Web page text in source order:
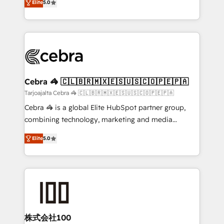
our commitment to data security and compliance. At
OneMetric, we help revenue teams focus on the
developers, designers, and marketers handles all
aspects of your HubSpot. ✨ 400+ global clients ✨
100+ seamless migrations from 15+ different CRMs
implementations, and 5,000+ pages ✨ CS: Clients
CS: 245% organic growth & +751% new visitors for a
full-funnel HubSpot project ✨ CS: 415% conversion
boost with a new HubSpot site Recognized leaders:
🏆 HubSpot Platform Migration Impact Award 🏆
Inbound Campaign of the Year 🏆 Gold AVA Digital
Award for Best Website 🌟 Accreditations: CRM
Elite5.0
Cebra 🦓 🇨🇱🇧🇷🇲🇽🇪🇸🇺🇸🇨🇴🇵🇪🇵🇦
Tarjoajalta Cebra 🦓 🇨🇱🇧🇷🇲🇽🇪🇸🇺🇸🇨🇴🇵🇪🇵🇦
Cebra 🦓 is a global Elite HubSpot partner group,
combining technology, marketing and media
expertise across Latin America and Southern
Europe, with teams across 7 countries. Born in Chile,
we combine local insight with international reach to
help businesses grow through technology, creativity,
end solutions that integrate CRM, AI automation,
inbound and loop marketing, content, and digital
Elite5.0
株式会社100